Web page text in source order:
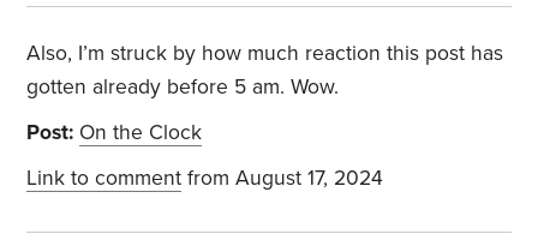
Also, I’m struck by how much reaction this post has
gotten already before 5 am. Wow.
Post: On the Clock
Link to comment from August 17, 2024